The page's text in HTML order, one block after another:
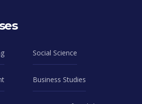
Social Science
Business Studies